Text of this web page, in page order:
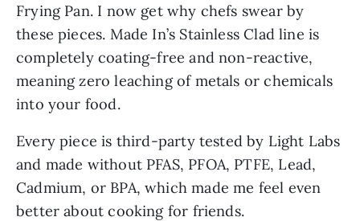
Frying Pan. I now get why chefs swear by
these pieces. Made In’s Stainless Clad line is
completely coating-free and non-reactive,
meaning zero leaching of metals or chemicals
into your food.
Every piece is third-party tested by Light Labs
and made without PFAS, PFOA, PTFE, Lead,
Cadmium, or BPA, which made me feel even
better about cooking for friends.